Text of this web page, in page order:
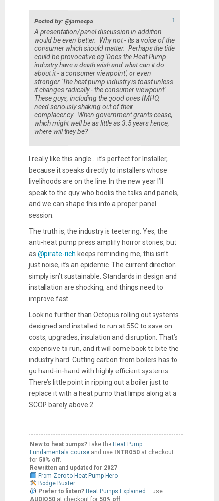
Posted by: @jamespa ↑
A presentation/panel discussion in addition
would be even better. Why not - its a voice of the
consumer whichshouldmatter. Perhaps the title
could be provocative eg 'Does the Heat Pump
industry have a death wish and what can it do
about it - a consumer viewpoint', or even
stronger 'The heat pump industry is toast unless
it changes radically - the consumer viewpoint'.
These guys, including the good ones IMHO,
need seriously shaking out of their
complacency. When government grants cease,
which might well be as little as 3.5 years hence,
where will they be?
I really like this angle… it’s perfect for Installer,
because it speaks directly to installers whose
livelihoods are on the line. In the new year I’ll
speak to the guy who books the talks and panels,
and we can shape this into a proper panel
session.
The truth is, the industry is teetering. Yes, the
anti-heat pump press amplify horror stories, but
as @pirate-rich keeps reminding me, this isn’t
just noise, it’s an epidemic. The current direction
simply isn’t sustainable. Standards in design and
installation are shocking, and things need to
improve fast.
Look no further than Octopus rolling out systems
designed and installed to run at 55C to save on
costs, upgrades, insulation and disruption. That’s
expensive to run, and it will come back to bite the
industry hard. Cutting carbon from boilers has to
go hand-in-hand with highly efficient systems.
There’s little point in ripping out a boiler just to
replace it with a heat pump that limps along at a
SCOP barely above 2.
New to heat pumps?Take the Heat Pump
Fundamentals course and use INTRO50at checkout
for 50% off.
Rewritten and updated for 2027
From Zero to Heat Pump Hero
Bodge Buster
Prefer to listen? Heat Pumps Explained – use
AUDIO50at checkout for 50% off.